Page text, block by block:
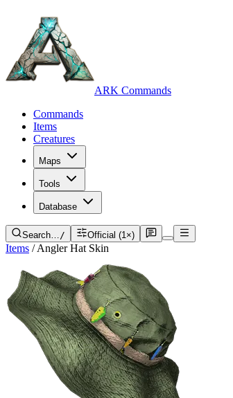
ARK Commands
Commands
Items
Creatures
Maps
Tools
Database
Search…/ Official (1×)
Items / Angler Hat Skin